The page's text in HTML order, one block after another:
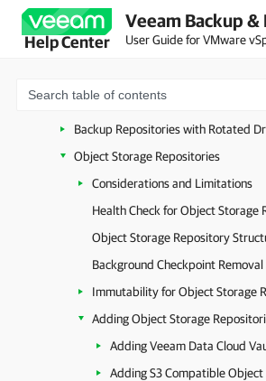
Help Center
Veeam Backup
User Guide for VMware
Hardened Repository
SMB (CIFS) Share
Deduplicating Storage Appliances
Backup Repositories with Rotated
Object Storage Repositories
Considerations and Limitations
Health Check for Object Storage
Object Storage Repository
Background Checkpoint Removal
Immutability for Object Storage
Adding Object Storage
Adding Veeam Data Cloud
Adding S3 Compatible Object